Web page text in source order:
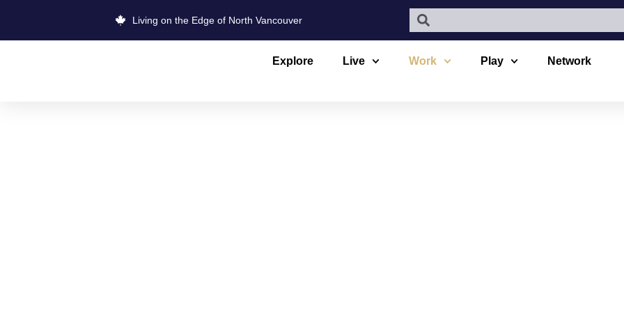
Living on the Edge of North Vancouver
Explore Live Work Play Network